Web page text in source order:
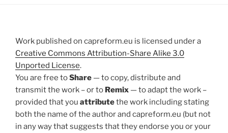
Work published on capreform.eu is licensed under a
Creative Commons Attribution-Share Alike 3.0
Unported License.
You are free toShare — to copy, distribute and
transmit the work – or to Remix — to adapt the work –
provided that you attributethe work including stating
both the name of the author and capreform.eu (but not
in any way that suggests that they endorse you or your